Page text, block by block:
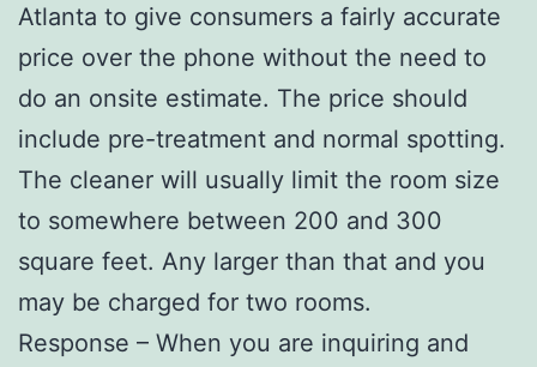
Atlanta to give consumers a fairly accurate
price over the phone without the need to
do an onsite estimate. The price should
include pre-treatment and normal spotting.
The cleaner will usually limit the room size
to somewhere between 200 and 300
square feet. Any larger than that and you
may be charged for two rooms.
Response – When you are inquiring and